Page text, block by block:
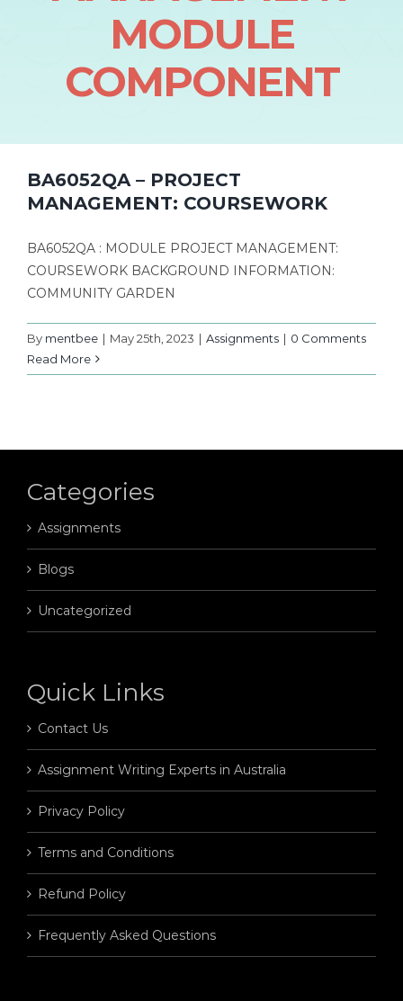
MODULE
COMPONENT
BA6052QA – PROJECT
MANAGEMENT: COURSEWORK
BA6052QA : MODULE PROJECT MANAGEMENT:
COURSEWORK BACKGROUND INFORMATION:
COMMUNITY GARDEN
By mentbee | May 25th, 2023 | Assignments | 0 Comments
Read More
Categories
Assignments
Blogs
Uncategorized
Quick Links
Contact Us
Assignment Writing Experts in Australia
Privacy Policy
Terms and Conditions
Refund Policy
Frequently Asked Questions